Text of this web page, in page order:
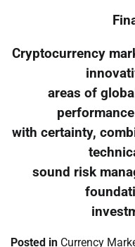
Cryptocurrency
areas of
with certainty,
sound risk
Posted in Currency